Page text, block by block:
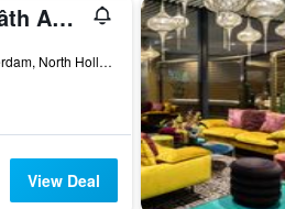
Grand Hotel Amrâth Amsterdam
Prins Hendrikkade 108, Amsterdam, North Holland, Netherlands
View Deal